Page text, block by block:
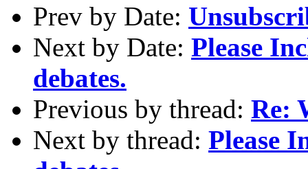
Prev by Date:
Next by Date: Please
debates.
Previous by thread: Re:
Next by thread: Please